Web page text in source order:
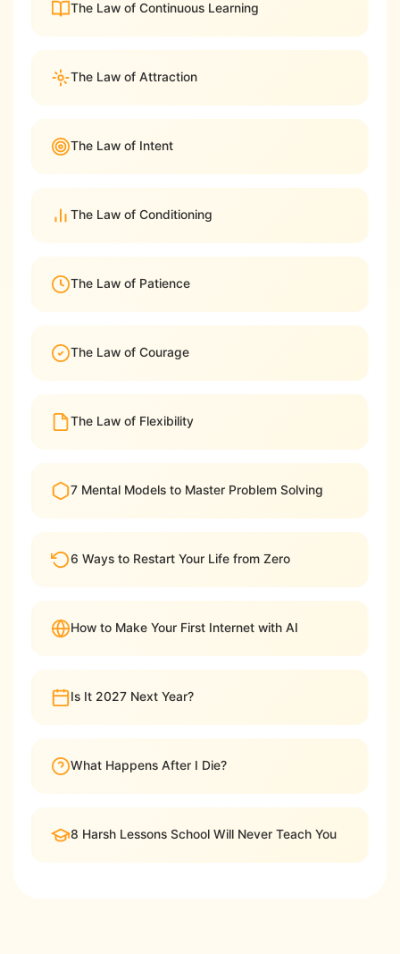
The Law of Continuous Learning
The Law of Attraction
The Law of Intent
The Law of Conditioning
The Law of Patience
The Law of Courage
The Law of Flexibility
7 Mental Models to Master Problem Solving
6 Ways to Restart Your Life from Zero
How to Make Your First Internet with AI
Is It 2027 Next Year?
What Happens After I Die?
8 Harsh Lessons School Will Never Teach You